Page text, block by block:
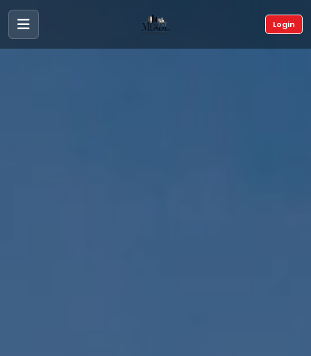
Login